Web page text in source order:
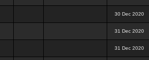
30 Dec 2020
31 Dec 2020
31 Dec 2020